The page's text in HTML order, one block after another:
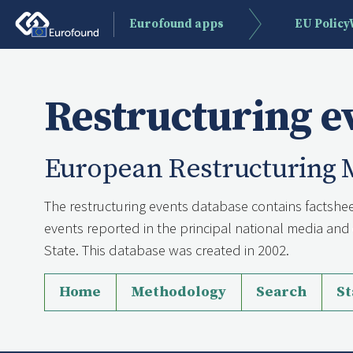
Eurofound apps EU
Restructuring
European Restructuring
The restructuring events database contains
events reported in the principal national media
State. This database was created in 2002.
Home Methodology Search